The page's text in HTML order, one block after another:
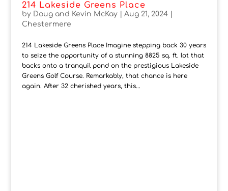
214 Lakeside Greens Place
by Doug and Kevin McKay| Aug 21, 2024|
Chestermere
214 Lakeside Greens Place Imagine stepping back 30 years
to seize the opportunity of a stunning 8825 sq. ft. lot that
backs onto a tranquil pond on the prestigious Lakeside
Greens Golf Course. Remarkably, that chance is here
again. After 32 cherished years, this...